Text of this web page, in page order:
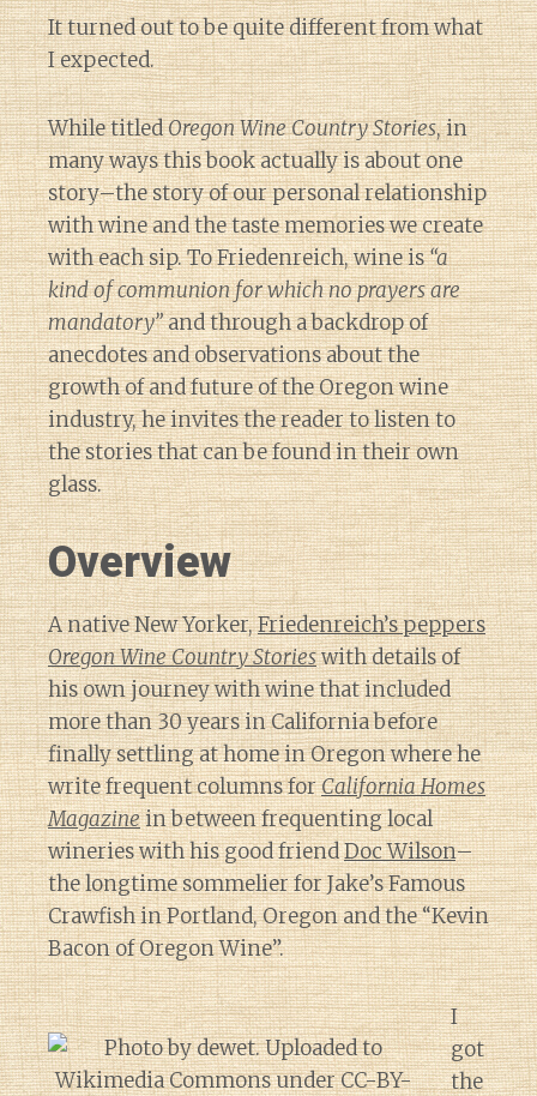
It turned out to be quite different from what
I expected.
While titledOregon Wine Country Stories, in
many ways this book actually is about one
story–the story of our personal relationship
with wine and the taste memories we create
with each sip. To Friedenreich, wine is“a
kind of communion for which no prayers are
mandatory”and through a backdrop of
anecdotes and observations about the
growth of and future of the Oregon wine
industry, he invites the reader to listen to
the stories that can be found in their own
glass.
Overview
A native New Yorker,Friedenreich’s peppers
Oregon Wine Country Storieswith details of
his own journey with wine that included
more than 30 years in California before
finally settling at home in Oregon where he
write frequent columns forCalifornia Homes
Magazinein between frequenting local
wineries with his good friendDoc Wilson–
the longtime sommelier for Jake’s Famous
Crawfish in Portland, Oregon and the “Kevin
Bacon of Oregon Wine”.
I
got
the